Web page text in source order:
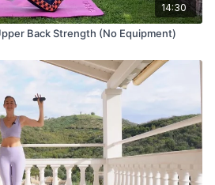
14:30
Back Strength (No Equipment)